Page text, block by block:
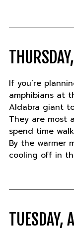
If you’re
amphibians at
Aldabra giant
They are most
spend time
By the warmer
cooling off in
TUESDAY,